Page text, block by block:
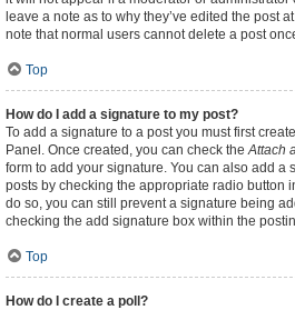
leave a note as to why they’ve edited the post
note that normal users cannot delete a post
Top
How do I add a signature to my post?
To add a signature to a post you must first
Panel. Once created, you can check theAttach
form to add your signature. You can also add a
posts by checking the appropriate radio button
do so, you can still prevent a signature being
checking the add signature box within the
Top
How do I create a poll?